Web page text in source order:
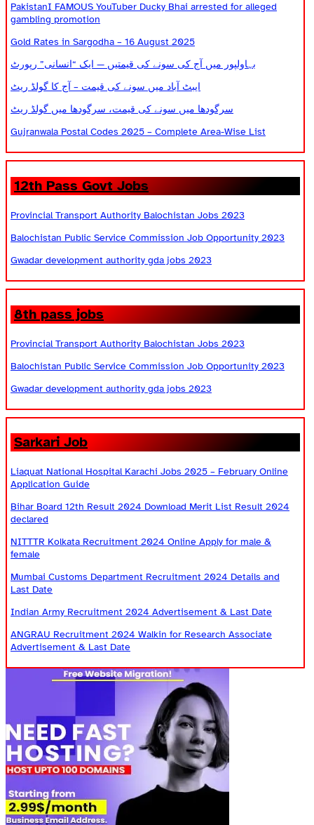
PakistanI FAMOUS YouTuber Ducky Bhai arrested for alleged
gambling promotion
Gold Rates in Sargodha – 16 August 2025
بہاولپور میں آج کی سونے کی قیمتیں — ایک “انسانی” رپورٹ
ایبٹ آباد میں سونے کی قیمت – آج کا گولڈ ریٹ
سرگودھا میں سونے کی قیمت، سرگودھا میں گولڈ ریٹ
Gujranwala Postal Codes 2025 – Complete Area-Wise List
12th Pass Govt Jobs
Provincial Transport Authority Balochistan Jobs 2023
Balochistan Public Service Commission Job Opportunity 2023
Gwadar development authority gda jobs 2023
8th pass jobs
Provincial Transport Authority Balochistan Jobs 2023
Balochistan Public Service Commission Job Opportunity 2023
Gwadar development authority gda jobs 2023
Sarkari Job
Liaquat National Hospital Karachi Jobs 2025 – February Online
Application Guide
Bihar Board 12th Result 2024 Download Merit List Result 2024
declared
NITTTR Kolkata Recruitment 2024 Online Apply for male &
female
Mumbai Customs Department Recruitment 2024 Details and
Last Date
Indian Army Recruitment 2024 Advertisement & Last Date
ANGRAU Recruitment 2024 Walkin for Research Associate
Advertisement & Last Date